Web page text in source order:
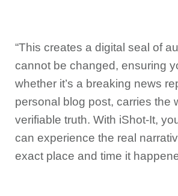
“This creates a digital seal of
cannot be changed, ensuring
whether it’s a breaking news
personal blog post, carries the
verifiable truth. With iShot-It,
can experience the real
exact place and time it